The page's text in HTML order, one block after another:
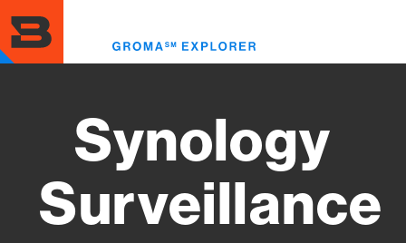
to
main
content
Synology
Surveillance